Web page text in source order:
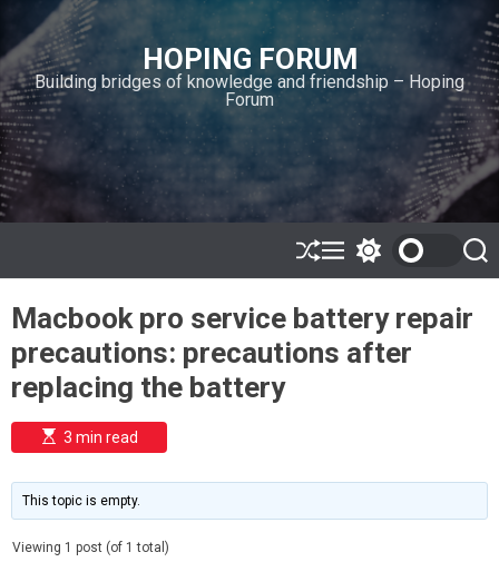
i
p
t
o
c
o
n
n
HOPING FORUM
Building bridges of knowledge and friendship – Hoping
Forum
S
h
ff
l
e
M
e
u
w
t
c
h
o
e
S
e
r
c
Macbook pro service battery repair
precautions: precautions after
replacing the battery
E
s
i
m
e
3 min read
This topic is empty.
Viewing 1 post (of 1 total)